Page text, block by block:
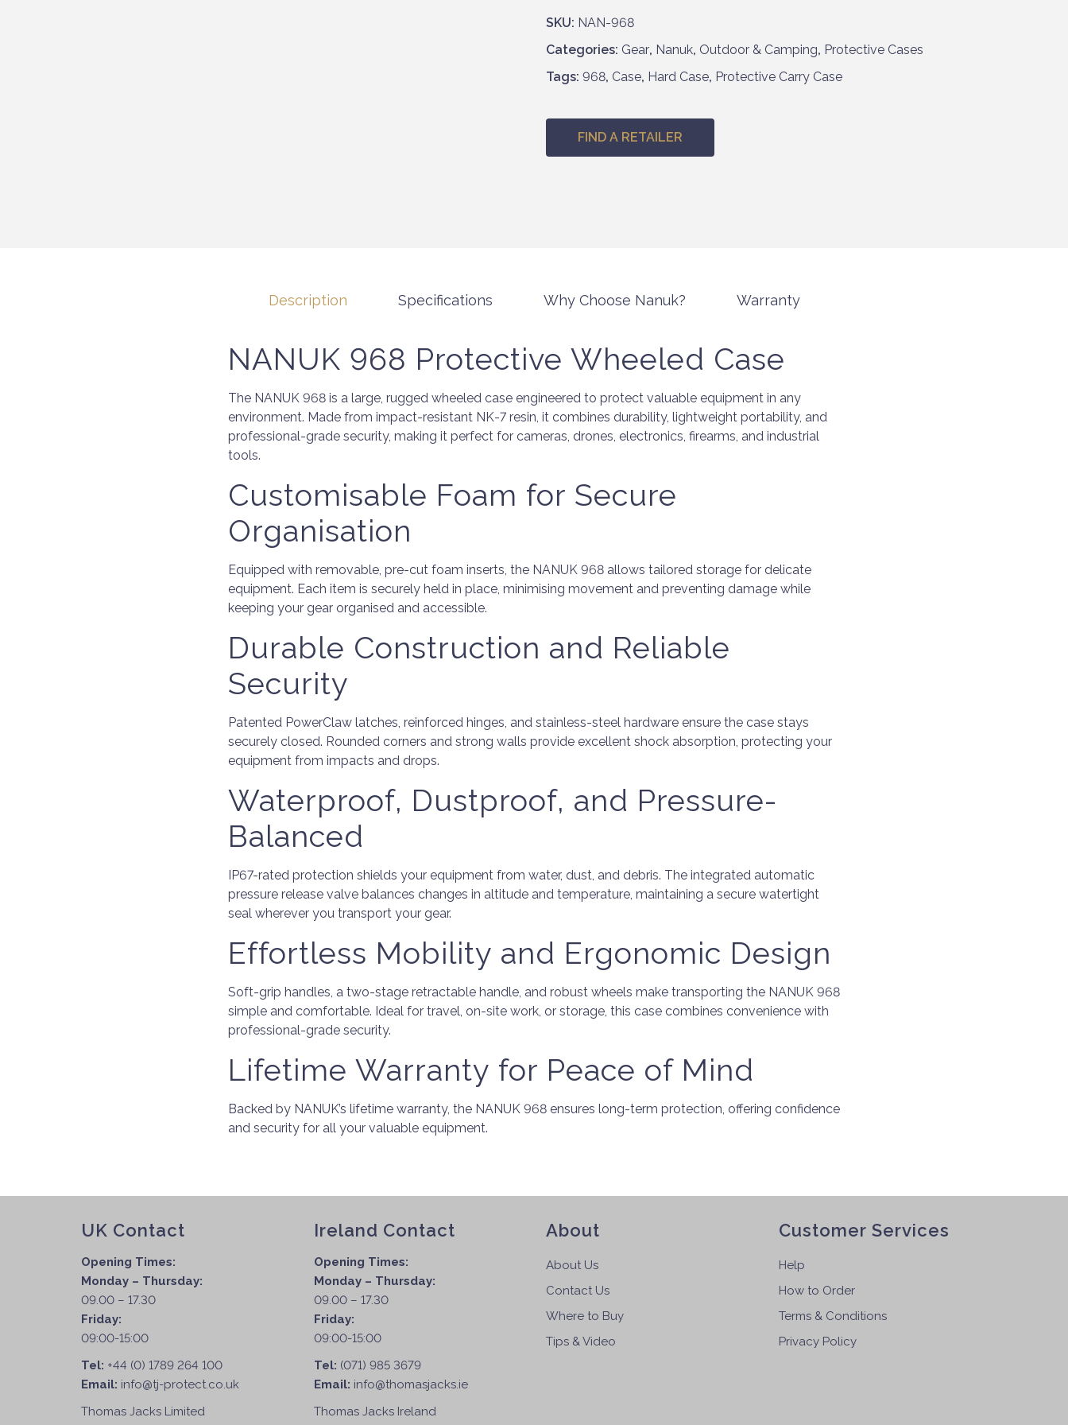
6
5
SKU: NAN-968
Categories: Gear, Nanuk, Outdoor & Camping, Protective Cases
Tags: 968, Case, Hard Case, Protective Carry Case
FIND A RETAILER
Description Specifications Why Choose Nanuk? Warranty
NANUK 968 Protective Wheeled Case
The NANUK 968 is a large, rugged wheeled case engineered to protect valuable equipment in any
environment. Made from impact-resistant NK-7 resin, it combines durability, lightweight portability, and
professional-grade security, making it perfect for cameras, drones, electronics, firearms, and industrial
tools.
Customisable Foam for Secure
Organisation
Equipped with removable, pre-cut foam inserts, the NANUK 968 allows tailored storage for delicate
equipment. Each item is securely held in place, minimising movement and preventing damage while
keeping your gear organised and accessible.
Durable Construction and Reliable
Security
Patented PowerClaw latches, reinforced hinges, and stainless-steel hardware ensure the case stays
securely closed. Rounded corners and strong walls provide excellent shock absorption, protecting your
equipment from impacts and drops.
Waterproof, Dustproof, and Pressure-
Balanced
IP67-rated protection shields your equipment from water, dust, and debris. The integrated automatic
pressure release valve balances changes in altitude and temperature, maintaining a secure watertight
seal wherever you transport your gear.
Effortless Mobility and Ergonomic Design
Soft-grip handles, a two-stage retractable handle, and robust wheels make transporting the NANUK 968
simple and comfortable. Ideal for travel, on-site work, or storage, this case combines convenience with
professional-grade security.
Lifetime Warranty for Peace of Mind
Backed by NANUK’s lifetime warranty, the NANUK 968 ensures long-term protection, offering confidence
and security for all your valuable equipment.
UK Contact
Opening Times:
Monday – Thursday:
09.00 – 17.30
Friday:
09:00-15:00
Tel: +44 (0) 1789 264 100
Email: info@tj-protect.co.uk
Thomas Jacks Limited
Ireland Contact
Opening Times:
Monday – Thursday:
09.00 – 17.30
Friday:
09:00-15:00
Tel: (071) 985 3679
Email: info@thomasjacks.ie
Thomas Jacks Ireland
About
About Us
Contact Us
Where to Buy
Tips & Video
Customer Services
Help
How to Order
Terms & Conditions
Privacy Policy